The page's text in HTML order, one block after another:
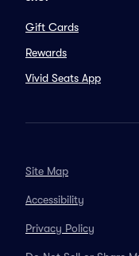
Gift Cards
Rewards
Vivid Seats App
Site Map
Accessibility
Privacy Policy